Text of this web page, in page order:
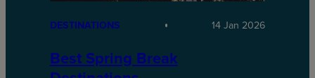
DESTINATIONS 14 Jan 2026
Best Spring Break